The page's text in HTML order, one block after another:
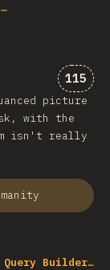
115
picture
with the
isn't really
Query Builder…